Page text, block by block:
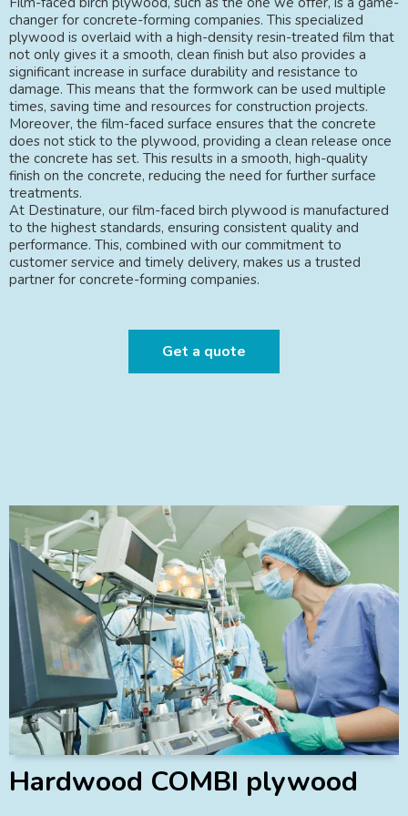
changer for concrete-forming companies. This specialized
plywood is overlaid with a high-density resin-treated film that
not only gives it a smooth, clean finish but also provides a
significant increase in surface durability and resistance to
damage. This means that the formwork can be used multiple
times, saving time and resources for construction projects.
Moreover, the film-faced surface ensures that the concrete
does not stick to the plywood, providing a clean release once
the concrete has set. This results in a smooth, high-quality
finish on the concrete, reducing the need for further surface
treatments.
At Destinature, our film-faced birch plywood is manufactured
to the highest standards, ensuring consistent quality and
performance. This, combined with our commitment to
customer service and timely delivery, makes us a trusted
partner for concrete-forming companies.
Get a quote
Hardwood COMBI plywood